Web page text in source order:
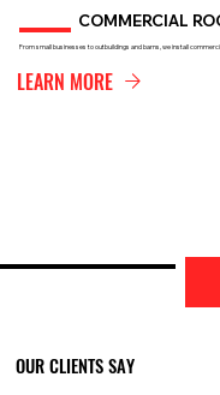
COMMERCIAL
From small businesses to outbuildings and barns, we install
LEARN MORE
OUR CLIENTS SAY